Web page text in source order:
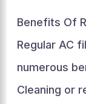
Benefits Of
Regular AC
numerous
Cleaning or